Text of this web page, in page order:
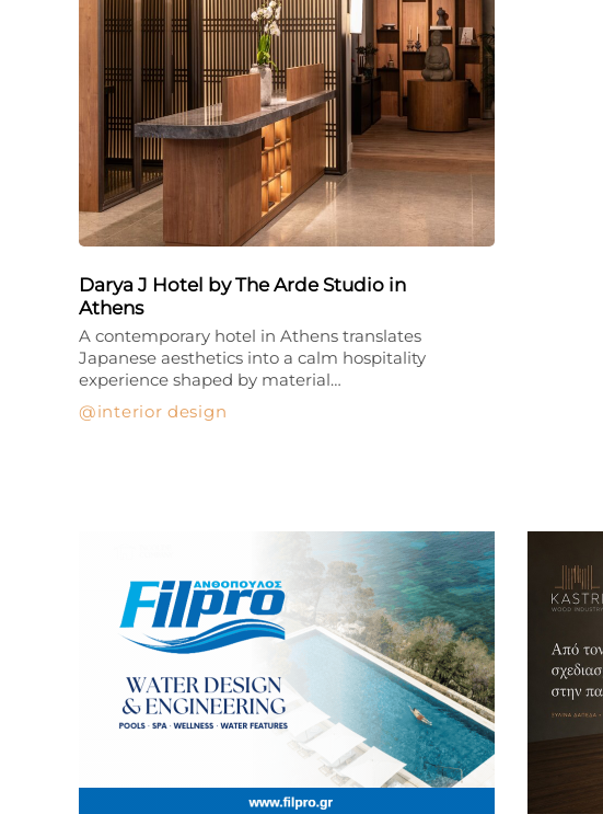
Darya J Hotel by The Arde Studio in
Athens
interior design
A contemporary hotel in Athens translates
Japanese aesthetics into a calm hospitality
experience shaped by material…